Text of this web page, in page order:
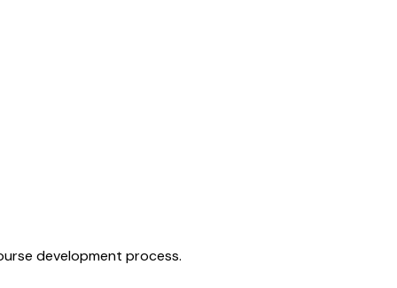
development process.